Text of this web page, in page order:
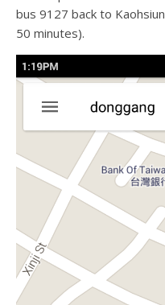
bus 9127 back to
50 minutes).